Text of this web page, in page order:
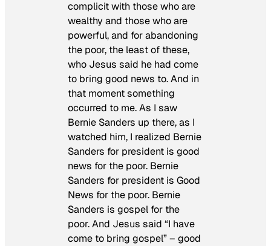
complicit with those who are
wealthy and those who are
powerful, and for abandoning
the poor, the least of these,
who Jesus said he had come
to bring good news to. And in
that moment something
occurred to me. As I saw
Bernie Sanders up there, as I
watched him, I realized Bernie
Sanders for president is good
news for the poor. Bernie
Sanders for president is Good
News for the poor. Bernie
Sanders is gospel for the
poor. And Jesus said “I have
come to bring gospel” – good